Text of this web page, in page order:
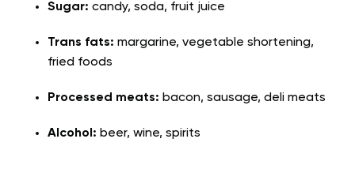
Sugar: candy, soda, fruit juice
Trans fats: margarine, vegetable shortening,
fried foods
Processed meats: bacon, sausage, deli meats
Alcohol: beer, wine, spirits